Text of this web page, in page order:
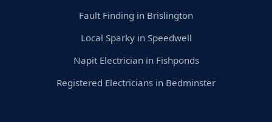
Fault Finding in Brislington
Local Sparky in Speedwell
Napit Electrician in Fishponds
Registered Electricians in Bedminster